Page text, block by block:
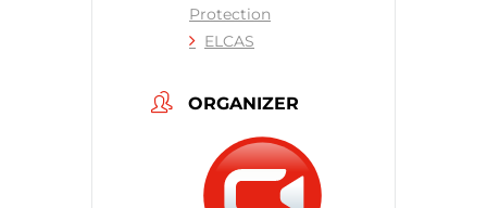
Protection
ELCAS
ORGANIZER